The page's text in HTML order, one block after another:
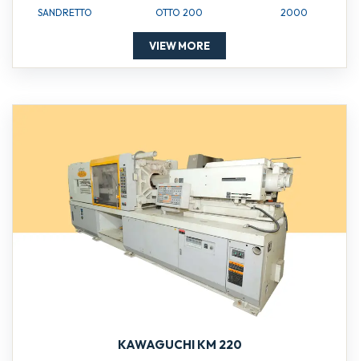
SANDRETTO OTTO 200 2000
VIEW MORE
KAWAGUCHI KM 220